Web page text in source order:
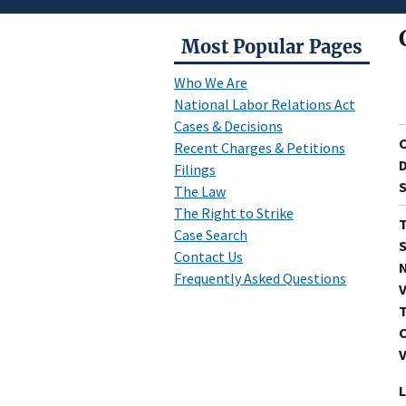
Most Popular Pages
Who We Are
National Labor Relations Act
Cases & Decisions
Recent Charges & Petitions
Filings
The Law
The Right to Strike
Case Search
Contact Us
Frequently Asked Questions